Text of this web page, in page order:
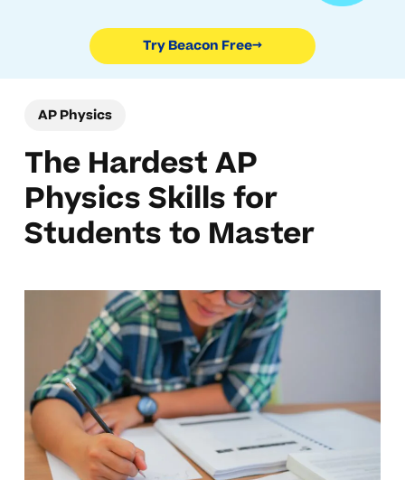
Try Beacon Free→
AP Physics
The Hardest AP
Physics Skills for
Students to Master